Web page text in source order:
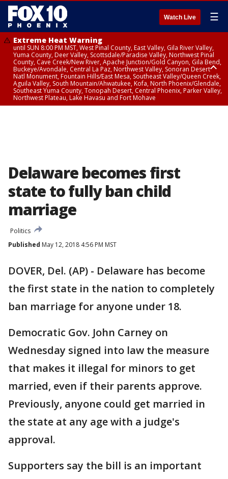
Watch Live ☰
Extreme Heat Warning
until SUN 8:00 PM MST, West Pinal County, East Valley, Gila River Valley,
Yuma County, Deer Valley, Scottsdale/Paradise Valley, Northwest Pinal
County, Cave Creek/New River, Apache Junction/Gold Canyon, Gila Bend,
Buckeye/Avondale, Central La Paz, Northwest Valley, Sonoran Desert
Natl Monument, Fountain Hills/East Mesa, Southeast Valley/Queen Creek,
Aguila Valley, South Mountain/Ahwatukee, Kofa, North Phoenix/Glendale,
Southeast Yuma County, Tonopah Desert, Central Phoenix, Parker Valley,
Northwest Plateau, Lake Havasu and Fort Mohave
Delaware becomes first
state to fully ban child
marriage
Politics
Published May 12, 2018 4:56 PM MST
DOVER, Del. (AP) - Delaware has become
the first state in the nation to completely
ban marriage for anyone under 18.
Democratic Gov. John Carney on
Wednesday signed into law the measure
that makes it illegal for minors to get
married, even if their parents approve.
Previously, anyone could get married in
the state at any age with a judge's
approval.
Supporters say the bill is an important